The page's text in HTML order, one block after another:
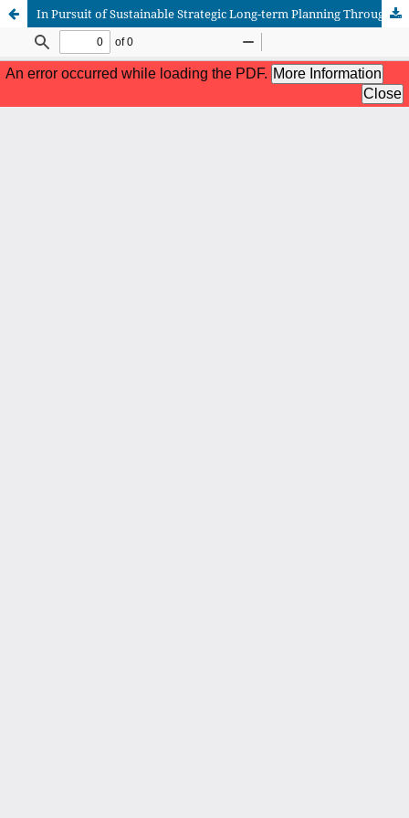
In Pursuit of Sustainable Strategic Long-term Planning Throughout Meta-postmodernism as New Perspective of Stylistic Design